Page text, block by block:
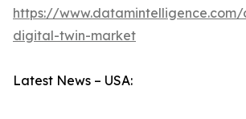
https://
digital-twin-market
Latest News – USA: